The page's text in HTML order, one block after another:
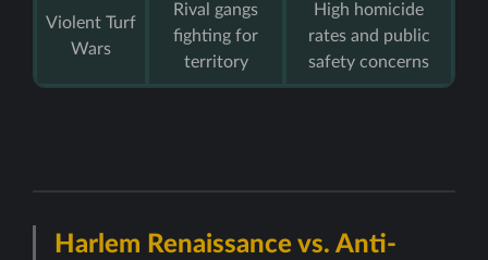
Violent Turf
Wars
Rival gangs
fighting for
territory
High homicide
rates and public
safety concerns
Harlem Renaissance vs. Anti-